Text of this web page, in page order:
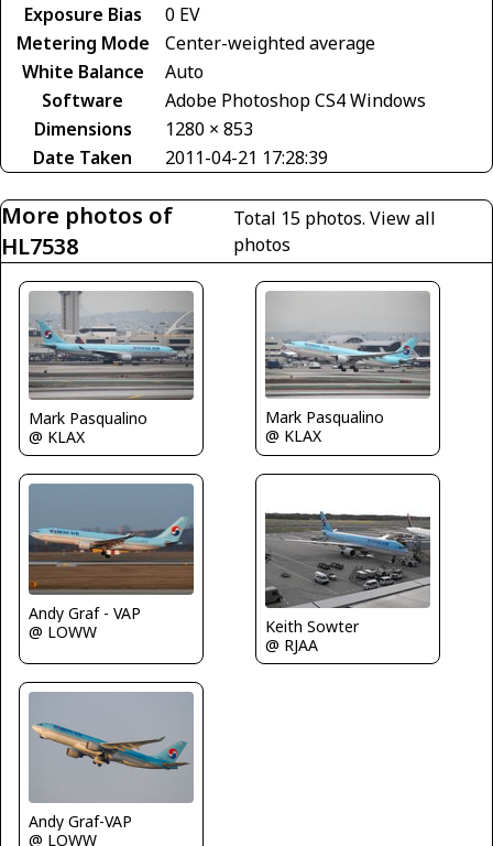
Exposure Bias
0 EV
Metering Mode
Center-weighted average
White Balance
Auto
Software
Adobe Photoshop CS4 Windows
Dimensions
1280 × 853
Date Taken
2011-04-21 17:28:39
More photos of
HL7538
Total 15 photos. View all
photos
Mark Pasqualino
@ KLAX
Mark Pasqualino
@ KLAX
Andy Graf - VAP
@ LOWW
Keith Sowter
@ RJAA
Andy Graf-VAP
@ LOWW